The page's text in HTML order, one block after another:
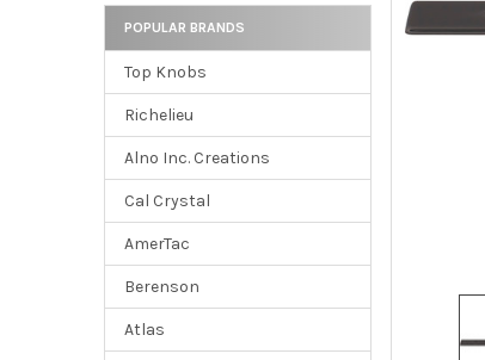
POPULAR BRANDS
Top Knobs
Richelieu
Alno Inc. Creations
Cal Crystal
AmerTac
Berenson
Atlas